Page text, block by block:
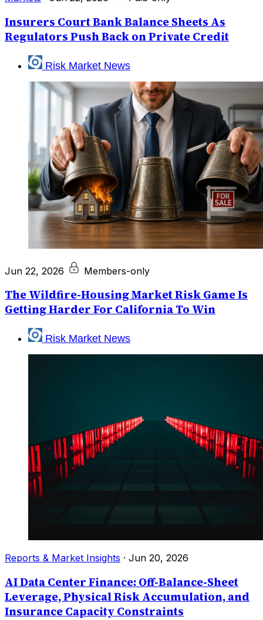
Insurers Court Bank Balance Sheets As
Regulators Push Back on Private Credit
Risk Market News
Jun 22, 2026 Members-only
The Wildfire-Housing Market Risk Game Is
Getting Harder For California To Win
Risk Market News
Reports & Market Insights · Jun 20, 2026
AI Data Center Finance: Off-Balance-Sheet
Leverage, Physical Risk Accumulation, and
Insurance Capacity Constraints